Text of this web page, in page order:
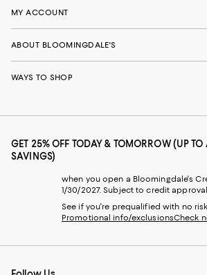
MY ACCOUNT
ABOUT BLOOMINGDALE'S
WAYS TO SHOP
GET 25% OFF TODAY & TOMORROW (UP
SAVINGS)
when you open a Bloomingdale's
1/30/2027. Subject to credit
See if you're prequalified with no
Promotional info/exclusionsCheck